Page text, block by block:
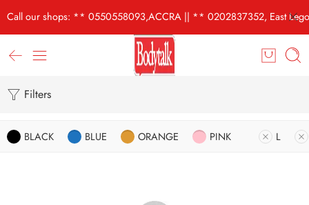
Call our shops: ** 0550558093,ACCRA || ** 0202837352, East
Filters
BLACK BLUE ORANGE PINK L